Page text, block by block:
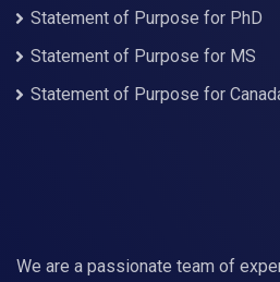
Statement of Purpose for PhD
Statement of Purpose for MS
Statement of Purpose for
We are a passionate team of